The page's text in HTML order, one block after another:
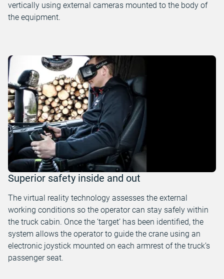
vertically using external cameras mounted to the body of
the equipment.
Superior safety inside and out
The virtual reality technology assesses the external
working conditions so the operator can stay safely within
the truck cabin. Once the ‘target’ has been identified, the
system allows the operator to guide the crane using an
electronic joystick mounted on each armrest of the truck’s
passenger seat.